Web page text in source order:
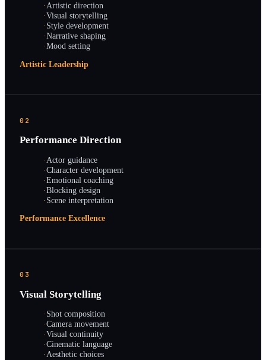
·Artistic direction
·Visual storytelling
·Style development
·Narrative shaping
·Mood setting
Artistic Leadership
02
Performance Direction
·Actor guidance
·Character development
·Emotional coaching
·Blocking design
·Scene interpretation
Performance Excellence
03
Visual Storytelling
·Shot composition
·Camera movement
·Visual continuity
·Cinematic language
·Aesthetic choices